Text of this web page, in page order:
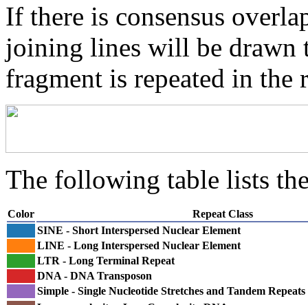
If there is consensus
joining lines will be drawn
fragment is repeated in the
The following table lists
Color
Repeat Class
SINE - Short Interspersed Nuclear Element
LINE - Long Interspersed Nuclear Element
LTR - Long Terminal Repeat
DNA - DNA Transposon
Simple - Single Nucleotide Stretches and Tandem Repeats